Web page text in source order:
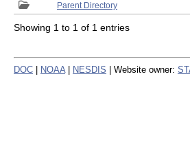
Parent Directory
Showing 1 to 1 of 1 entries
DOC NOAA NESDIS | Website owner: